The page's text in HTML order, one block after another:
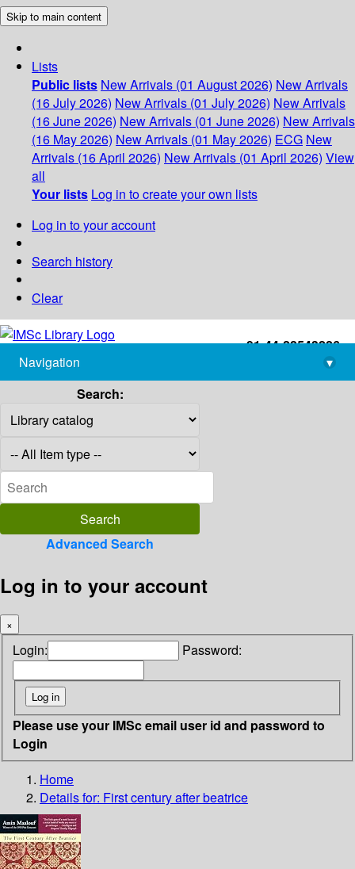
Skip to main content
Lists
Public lists New Arrivals (01 August 2026) New Arrivals
(16 July 2026) New Arrivals (01 July 2026) New Arrivals
(16 June 2026) New Arrivals (01 June 2026) New Arrivals
(16 May 2026) New Arrivals (01 May 2026) ECG New
Arrivals (16 April 2026) New Arrivals (01 April 2026) View
all
Your lists Log in to create your own lists
Log in to your account
Search history
Clear
+91-44-22543226
library@imsc.res.in
Navigation
▾
Search:
Advanced Search
Log in to your account
×
Login: Password:
Please use your IMSc email user id and password to
Login
Home
Details for: First century after beatrice